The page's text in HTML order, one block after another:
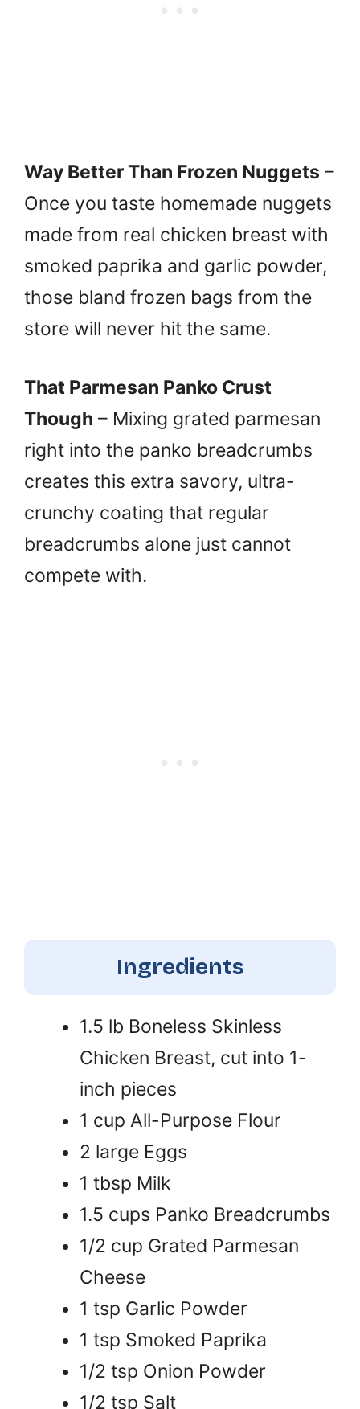
Way Better Than Frozen Nuggets –
Once you taste homemade nuggets
made from real chicken breast with
smoked paprika and garlic powder,
those bland frozen bags from the
store will never hit the same.
That Parmesan Panko Crust
Though – Mixing grated parmesan
right into the panko breadcrumbs
creates this extra savory, ultra-
crunchy coating that regular
breadcrumbs alone just cannot
compete with.
Ingredients
1.5 lb Boneless Skinless
Chicken Breast, cut into 1-
inch pieces
1 cup All-Purpose Flour
2 large Eggs
1 tbsp Milk
1.5 cups Panko Breadcrumbs
1/2 cup Grated Parmesan
Cheese
1 tsp Garlic Powder
1 tsp Smoked Paprika
1/2 tsp Onion Powder
1/2 tsp Salt